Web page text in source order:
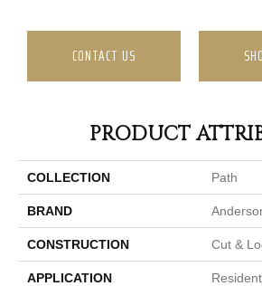
CONTACT US
PRODUCT
COLLECTION Path
BRAND
CONSTRUCTION Cut &
APPLICATION